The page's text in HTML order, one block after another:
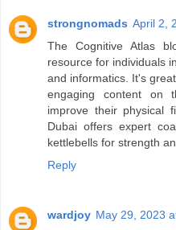
strongnomads April 2,
The Cognitive Atlas
resource for individuals
and informatics. It's
engaging content on
improve their physical
Dubai offers expert
kettlebells for strength
Reply
wardjoy May 29, 2023